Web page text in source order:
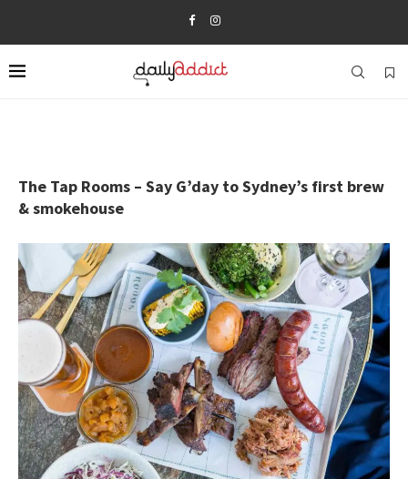
The Tap Rooms – Say G’day to Sydney’s first brew
& smokehouse